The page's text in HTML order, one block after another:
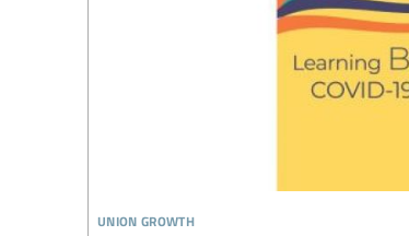
union growth